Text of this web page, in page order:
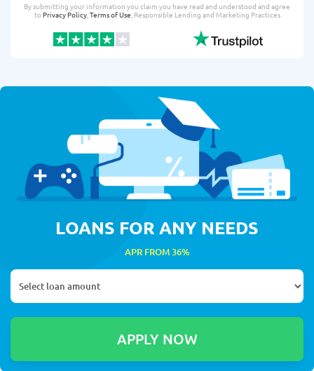
By submitting your information you claim you have read and understood and agree
toPrivacy Policy,Terms of Use, Responsible Lending and Marketing Practices
LOANS FOR ANY NEEDS
APR FROM 36%